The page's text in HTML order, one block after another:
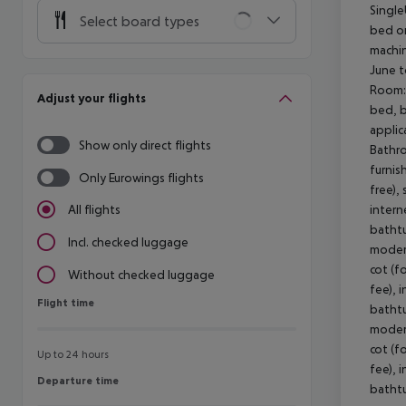
Select board types
Adjust your flights
Show only direct flights
Only Eurowings flights
All flights
Incl. checked luggage
Without checked luggage
Flight time
Flight time
Up to 24 hours
Departure time
Departure time
bed
June
bed,
free),
cot
fee),
cot
fee),